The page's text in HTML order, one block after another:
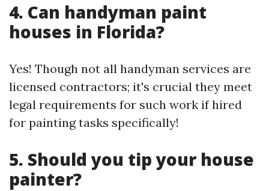
4. Can handyman paint
houses in Florida?
Yes! Though not all handyman services are
licensed contractors; it's crucial they meet
legal requirements for such work if hired
for painting tasks specifically!
5. Should you tip your house
painter?